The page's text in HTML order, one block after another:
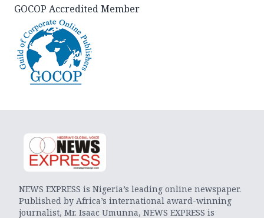
GOCOP Accredited Member
NEWS EXPRESS is Nigeria’s leading online newspaper.
Published by Africa’s international award-winning
journalist, Mr. Isaac Umunna, NEWS EXPRESS is